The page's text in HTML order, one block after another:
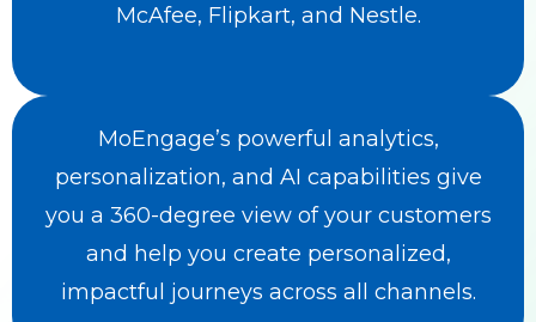
McAfee, Flipkart, and Nestle.
MoEngage’s powerful analytics,
personalization, and AI capabilities give
you a 360-degree view of your customers
and help you create personalized,
impactful journeys across all channels.